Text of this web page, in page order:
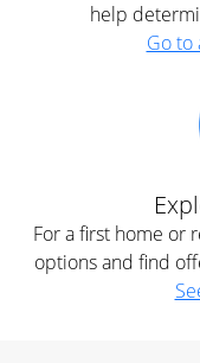
help
Go to
For a first home or
options and find